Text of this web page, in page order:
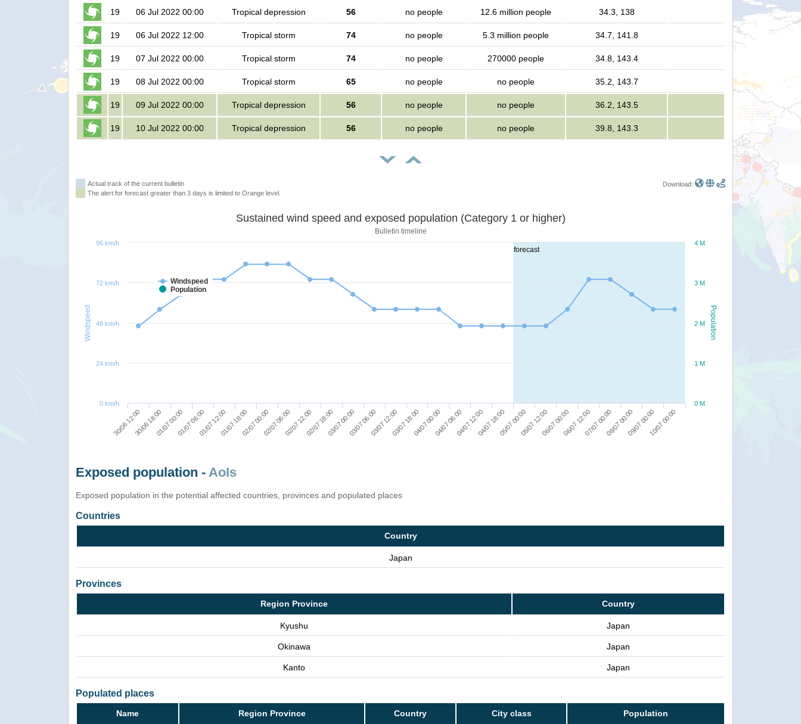
19 06 Jul 2022 00:00 Tropical depression 56 no people 12.6 million people 34.3, 138
19 06 Jul 2022 12:00 Tropical storm 74 no people 5.3 million people 34.7, 141.8
19 07 Jul 2022 00:00 Tropical storm 74 no people 270000 people 34.8, 143.4
19 08 Jul 2022 00:00 Tropical storm 65 no people no people 35.2, 143.7
19 09 Jul 2022 00:00 Tropical depression 56 no people no people 36.2, 143.5
19 10 Jul 2022 00:00 Tropical depression 56 no people no people 39.8, 143.3
Actual track of the current bulletin
The alert for forecast greater than 3 days is limited to Orange level.
Download:
forecast
Population
Windspeed
Sustained wind speed and exposed population (Category 1 or higher)
Bulletin timeline
Windspeed
Population
30/06 12:0030/06 18:0001/07 00:0001/07 06:0001/07 12:0001/07 18:0002/07 00:0002/07 06:0002/07 12:0002/07 18:0003/07 00:0003/07 06:0003/07 12:0003/07 18:0004/07 00:0004/07 06:0004/07 12:0004/07 18:0005/07 00:0005/07 12:0006/07 00:0006/07 12:0007/07 00:0008/07 00:0009/07 00:0010/07 00:00
0 M
1 M
2 M
3 M
4 M
0 km/h
24 km/h
48 km/h
72 km/h
96 km/h
Exposed population - AoIs
Exposed population in the potential affected countries, provinces and populated places
Countries
Country
Japan
Provinces
Region Province Country
Kyushu Japan
Okinawa Japan
Kanto Japan
Populated places
Name Region Province Country City class Population